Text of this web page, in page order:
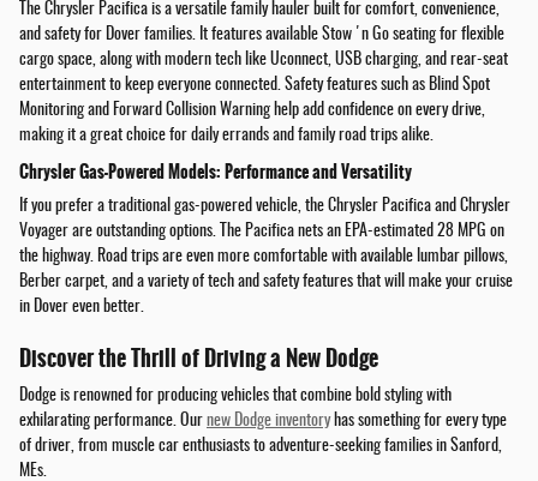
The Chrysler Pacifica is a versatile family hauler built for comfort, convenience,
and safety for Dover families. It features available Stow 'n Go seating for flexible
cargo space, along with modern tech like Uconnect, USB charging, and rear-seat
entertainment to keep everyone connected. Safety features such as Blind Spot
Monitoring and Forward Collision Warning help add confidence on every drive,
making it a great choice for daily errands and family road trips alike.
Chrysler Gas-Powered Models: Performance and Versatility
If you prefer a traditional gas-powered vehicle, the Chrysler Pacifica and Chrysler
Voyager are outstanding options. The Pacifica nets an EPA-estimated 28 MPG on
the highway. Road trips are even more comfortable with available lumbar pillows,
Berber carpet, and a variety of tech and safety features that will make your cruise
in Dover even better.
Discover the Thrill of Driving a New Dodge
Dodge is renowned for producing vehicles that combine bold styling with
exhilarating performance. Our new Dodge inventoryhas something for every type
of driver, from muscle car enthusiasts to adventure-seeking families in Sanford,
MEs.